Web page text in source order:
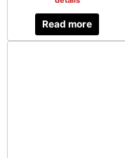
Read more